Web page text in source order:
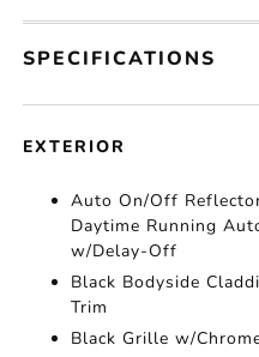
SPECIFICATIONS
EXTERIOR
Auto On/Off
Daytime Running
w/Delay-Off
Black Bodyside
Trim
Black Grille w/